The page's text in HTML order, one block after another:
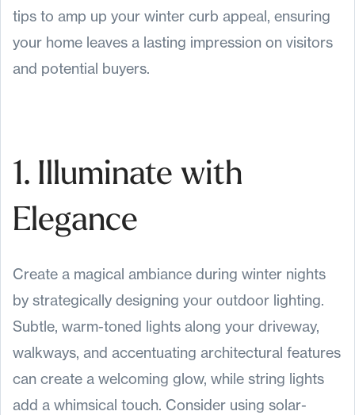
tips to amp up your winter curb appeal, ensuring
your home leaves a lasting impression on visitors
and potential buyers.
1. Illuminate with
Elegance
Create a magical ambiance during winter nights
by strategically designing your outdoor lighting.
Subtle, warm-toned lights along your driveway,
walkways, and accentuating architectural features
can create a welcoming glow, while string lights
add a whimsical touch. Consider using solar-